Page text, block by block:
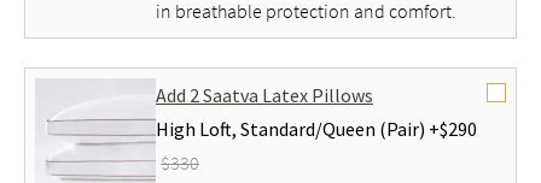
in breathable protection and comfort.
Add 2 Saatva Latex Pillows
High Loft, Standard/Queen (Pair) +$290
$330